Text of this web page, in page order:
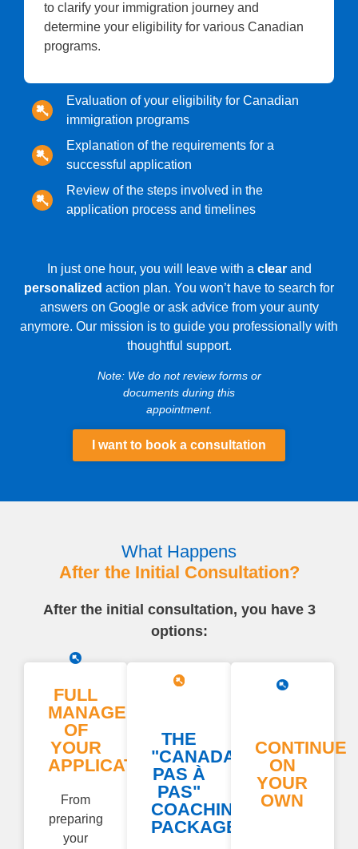
to clarify your immigration journey and
determine your eligibility for various Canadian
programs.
Evaluation of your eligibility for Canadian
immigration programs
Explanation of the requirements for a
successful application
Review of the steps involved in the
application process and timelines
In just one hour, you will leave with a clearand
personalized action plan. You won’t have to search for
answers on Google or ask advice from your aunty
anymore. Our mission is to guide you professionally with
thoughtful support.
Note: We do not review forms or
documents during this
appointment.
I want to book a consultation
What Happens
After the Initial Consultation?
After the initial consultation, you have 3
options:
FULL
MANAGEMENT
OF
YOUR
APPLICATION
From
preparing
your
THE
"CANADA
PAS À
PAS"
COACHING
PACKAGE
CONTINUE
ON
YOUR
OWN